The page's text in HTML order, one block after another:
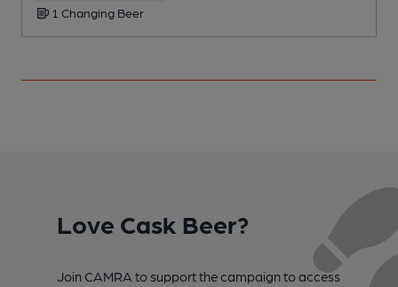
1 Changing Beer
Love Cask Beer?
Join CAMRA to support the campaign to access